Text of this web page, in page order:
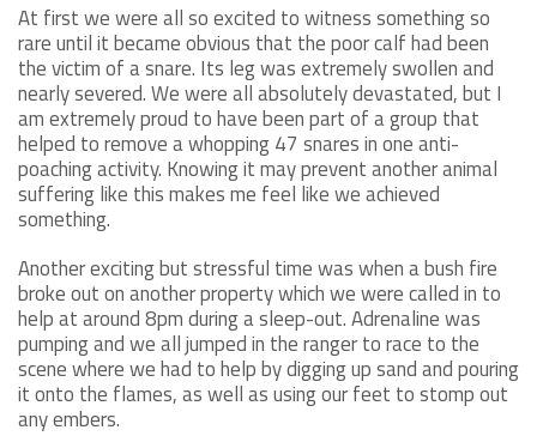
At first we were all so excited to witness something so
rare until it became obvious that the poor calf had been
the victim of a snare. Its leg was extremely swollen and
nearly severed. We were all absolutely devastated, but I
am extremely proud to have been part of a group that
helped to remove a whopping 47 snares in one anti-
poaching activity. Knowing it may prevent another animal
suffering like this makes me feel like we achieved
something.
Another exciting but stressful time was when a bush fire
broke out on another property which we were called in to
help at around 8pm during a sleep-out. Adrenaline was
pumping and we all jumped in the ranger to race to the
scene where we had to help by digging up sand and pouring
it onto the flames, as well as using our feet to stomp out
any embers.